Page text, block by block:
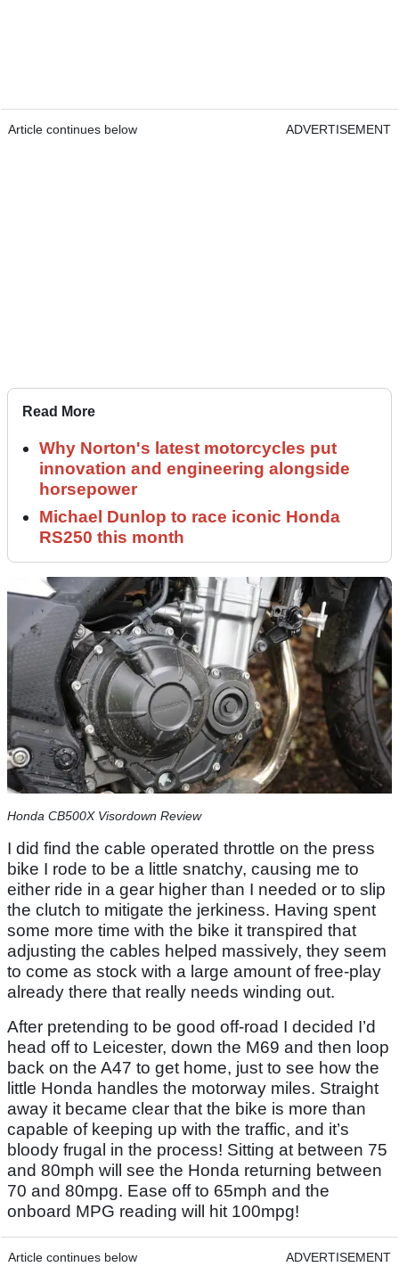
Article continues below ADVERTISEMENT
Read More
Why Norton's latest motorcycles put
innovation and engineering alongside
horsepower
Michael Dunlop to race iconic Honda
RS250 this month
Honda CB500X Visordown Review
I did find the cable operated throttle on the press
bike I rode to be a little snatchy, causing me to
either ride in a gear higher than I needed or to slip
the clutch to mitigate the jerkiness. Having spent
some more time with the bike it transpired that
adjusting the cables helped massively, they seem
to come as stock with a large amount of free-play
already there that really needs winding out.
After pretending to be good off-road I decided I’d
head off to Leicester, down the M69 and then loop
back on the A47 to get home, just to see how the
little Honda handles the motorway miles. Straight
away it became clear that the bike is more than
capable of keeping up with the traffic, and it’s
bloody frugal in the process! Sitting at between 75
and 80mph will see the Honda returning between
70 and 80mpg. Ease off to 65mph and the
onboard MPG reading will hit 100mpg!
Article continues below ADVERTISEMENT